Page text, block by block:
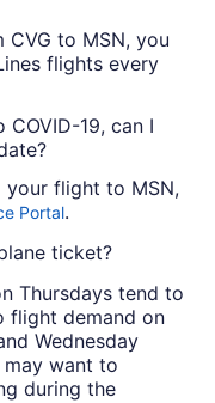
to MSN, you
flights every
19, can I
your flight to MSN,
Portal.
ticket?
Thursdays tend to
flight demand on
Wednesday
want to
during the